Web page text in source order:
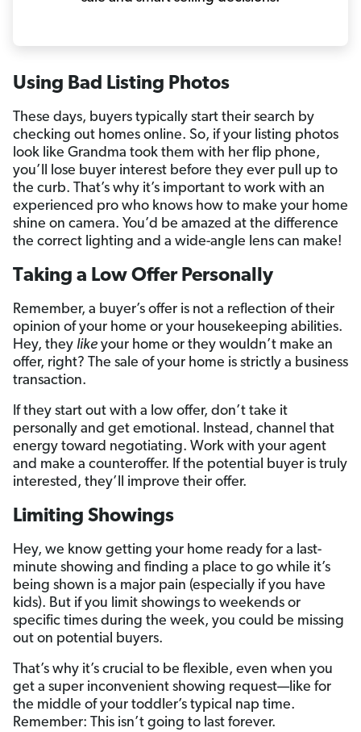
Using Bad Listing Photos
These days, buyers typically start their search by
checking out homes online. So, if your listing photos
look like Grandma took them with her flip phone,
you’ll lose buyer interest before they ever pull up to
the curb. That’s why it’s important to work with an
experienced pro who knows how to make your home
shine on camera. You’d be amazed at the difference
the correct lighting and a wide-angle lens can make!
Taking a Low Offer Personally
Remember, a buyer’s offer is not a reflection of their
opinion of your home or your housekeeping abilities.
Hey, they like your home or they wouldn’t make an
offer, right? The sale of your home is strictly a business
transaction.
If they start out with a low offer, don’t take it
personally and get emotional. Instead, channel that
energy toward negotiating. Work with your agent
and make a counteroffer. If the potential buyer is truly
interested, they’ll improve their offer.
Limiting Showings
Hey, we know getting your home ready for a last-
minute showing and finding a place to go while it’s
being shown is a major pain (especially if you have
kids). But if you limit showings to weekends or
specific times during the week, you could be missing
out on potential buyers.
That’s why it’s crucial to be flexible, even when you
get a super inconvenient showing request—like for
the middle of your toddler’s typical nap time.
Remember: This isn’t going to last forever.